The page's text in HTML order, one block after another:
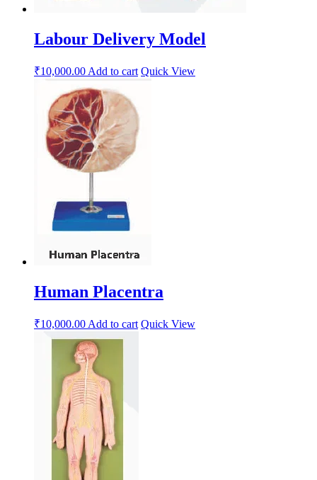
Labour Delivery Model
₹10,000.00 Add to cart Quick View
Human Placentra
₹10,000.00 Add to cart Quick View